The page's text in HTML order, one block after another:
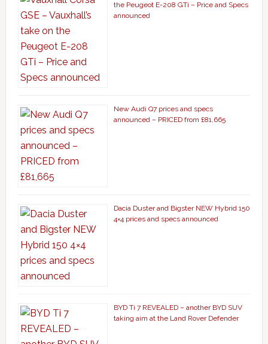
the Peugeot E-208 GTi – Price and Specs
announced
New Audi Q7 prices and specs
announced – PRICED from £81,665
Dacia Duster and Bigster NEW Hybrid 150
4×4 prices and specs announced
BYD Ti 7 REVEALED – another BYD SUV
taking aim at the Land Rover Defender